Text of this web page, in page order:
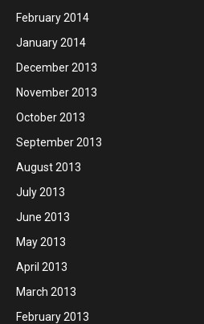
February 2014
January 2014
December 2013
November 2013
October 2013
September 2013
August 2013
July 2013
June 2013
May 2013
April 2013
March 2013
February 2013